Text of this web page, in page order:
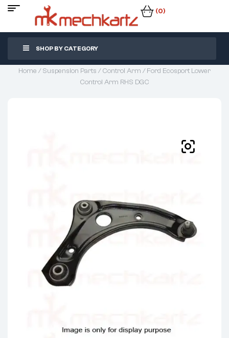
(0)
SHOP BY CATEGORY
Home /Suspension Parts /Control Arm / Ford Ecosport Lower
Control Arm RHS DGC